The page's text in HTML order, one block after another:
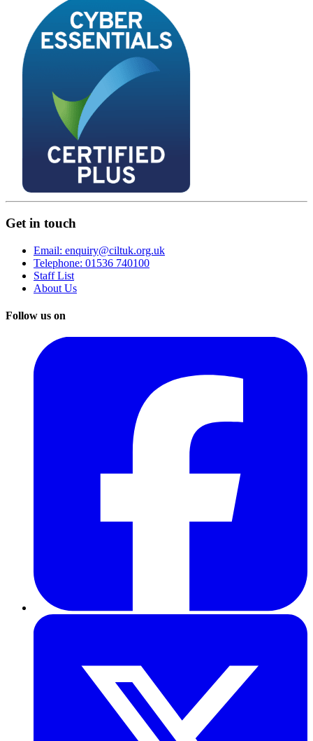
Get in touch
Email: enquiry@ciltuk.org.uk
Telephone: 01536 740100
Staff List
About Us
Follow us on